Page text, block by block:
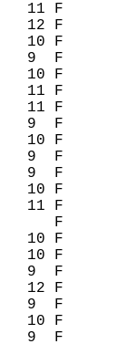
11 F
12 F
10 F
9  F
10 F
11 F
11 F
9  F
10 F
9  F
9  F
10 F
11 F
F
10 F
10 F
9  F
12 F
9  F
10 F
9  F